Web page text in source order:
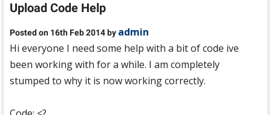
Upload Code Help
Posted on 16th Feb 2014 by admin
Hi everyone I need some help with a bit of code ive
been working with for a while. I am completely
stumped to why it is now working correctly.